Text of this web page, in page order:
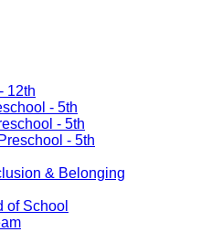
12th
- 5th
- 5th
- 5th
& Belonging
of School